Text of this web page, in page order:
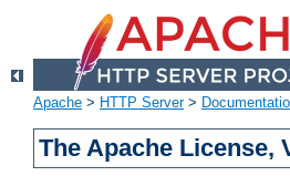
Apache > HTTP Server>
The Apache License,